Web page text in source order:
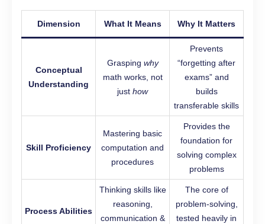
Dimension What It Means Why It Matters
Conceptual
Understanding
Grasping why
math works, not
just how
Prevents
“forgetting after
exams” and
builds
transferable skills
Skill Proficiency
Mastering basic
computation and
procedures
Provides the
foundation for
solving complex
problems
Process Abilities
Thinking skills like
reasoning,
communication &
The core of
problem-solving,
tested heavily in